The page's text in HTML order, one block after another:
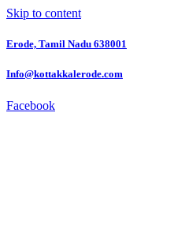
Skip to content
Erode, Tamil Nadu 638001
Info@kottakkalerode.com
Facebook